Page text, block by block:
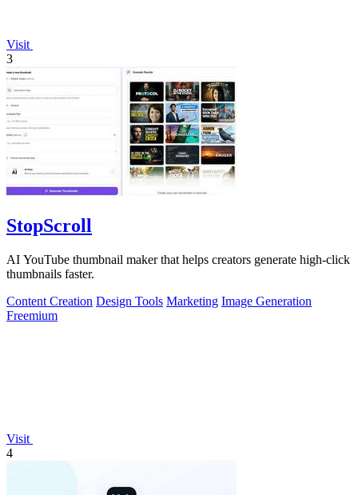
Visit
3
StopScroll
AI YouTube thumbnail maker that helps creators generate high-click
thumbnails faster.
Content Creation Design Tools Marketing Image Generation
Freemium
Visit
4